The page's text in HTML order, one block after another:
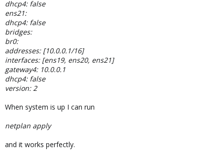
dhcp4: false
ens21:
dhcp4: false
bridges:
br0:
addresses: [10.0.0.1/16]
interfaces: [ens19, ens20, ens21]
gateway4: 10.0.0.1
dhcp4: false
version: 2
When system is up I can run
netplan apply
and it works perfectly.